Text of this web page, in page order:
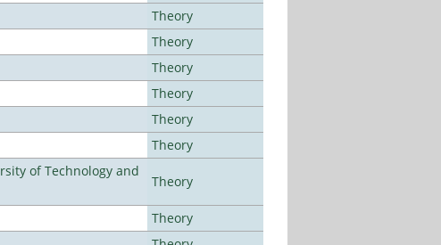
Theory
Theory
Theory
Theory
Theory
Theory
of Technology and
Theory
Theory